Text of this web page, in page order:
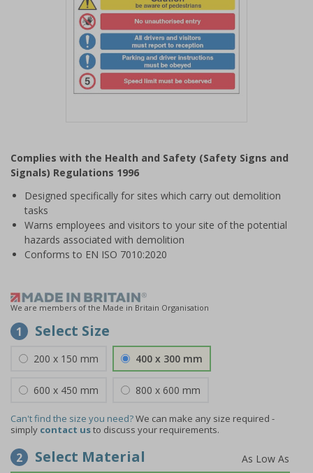
of
1
Complies with the Health and Safety (Safety Signs and
Signals) Regulations 1996
Designed specifically for sites which carry out demolition
tasks
Warns employees and visitors to your site of the potential
hazards associated with demolition
Conforms to EN ISO 7010:2020
We are members of the Made in Britain Organisation
1 Select Size
200 x 150 mm 400 x 300 mm
600 x 450 mm 800 x 600 mm
Can't find the size you need?We can make any size required -
simply contact usto discuss your requirements.
2 Select Material